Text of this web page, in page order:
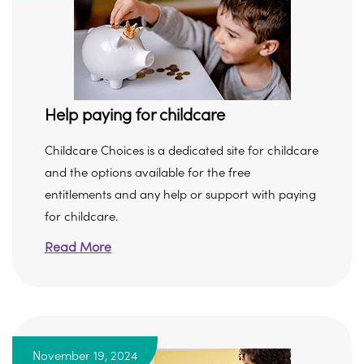
Help paying for childcare
Childcare Choices is a dedicated site for childcare
and the options available for the free
entitlements and any help or support with paying
for childcare.
Read More
November 19, 2024